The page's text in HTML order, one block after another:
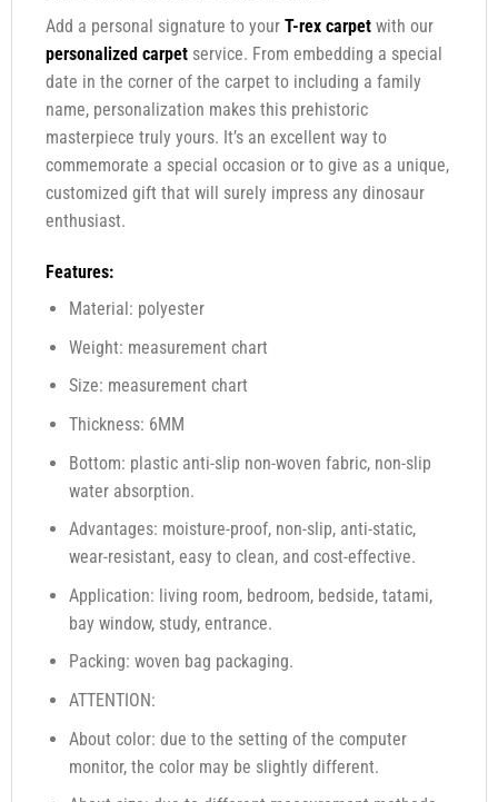
Add a personal signature to your T-rex carpetwith our
personalized carpetservice. From embedding a special
date in the corner of the carpet to including a family
name, personalization makes this prehistoric
masterpiece truly yours. It’s an excellent way to
commemorate a special occasion or to give as a unique,
customized gift that will surely impress any dinosaur
enthusiast.
Features:
Material: polyester
Weight: measurement chart
Size: measurement chart
Thickness: 6MM
Bottom: plastic anti-slip non-woven fabric, non-slip
water absorption.
Advantages: moisture-proof, non-slip, anti-static,
wear-resistant, easy to clean, and cost-effective.
Application: living room, bedroom, bedside, tatami,
bay window, study, entrance.
Packing: woven bag packaging.
ATTENTION:
About color: due to the setting of the computer
monitor, the color may be slightly different.